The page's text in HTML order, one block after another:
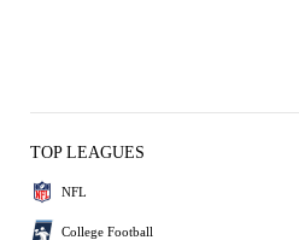
TOP LEAGUES
NFL
College Football